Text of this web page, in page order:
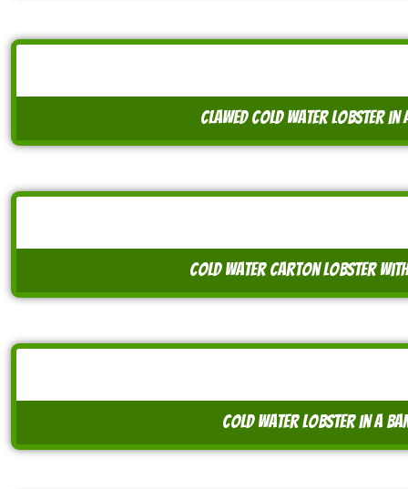
clawed cold water lobster in
cold water carton lobster with
cold water lobster in a